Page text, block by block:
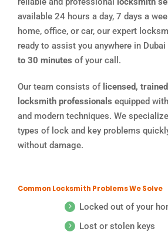
available 24 hours a day, 7 days a
home, office, or car, our expert
ready to assist you anywhere in
to 30 minutes of your call.
Our team consists of licensed,
locksmith professionals equipped
and modern techniques. We
types of lock and key problems
without damage.
Common Locksmith Problems We Solve
Locked out of your
Lost or stolen keys